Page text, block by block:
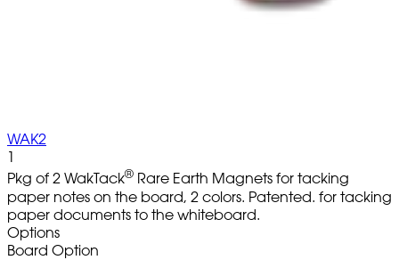
WAK2
1
Pkg of 2 WakTack® Rare Earth Magnets for tacking
paper notes on the board, 2 colors. Patented. for tacking
paper documents to the whiteboard.
Options
Board Option